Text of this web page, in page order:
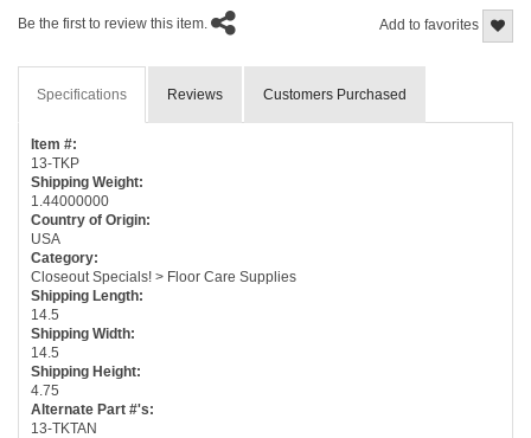
Add to favorites
Be the first to review this item.
Specifications Reviews Customers Purchased
Item #:
13-TKP
Shipping Weight:
1.44000000
Country of Origin:
USA
Category:
Closeout Specials! > Floor Care Supplies
Shipping Length:
14.5
Shipping Width:
14.5
Shipping Height:
4.75
Alternate Part #'s:
13-TKTAN